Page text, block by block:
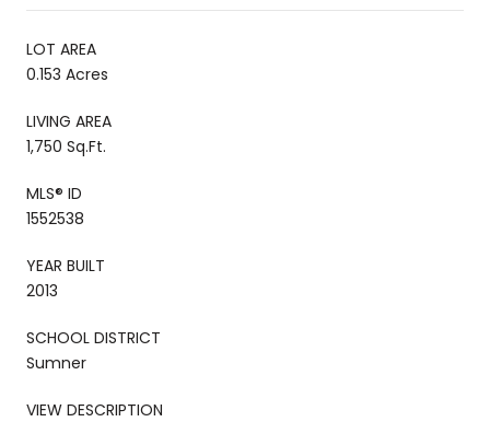
LOT AREA
0.153 Acres
LIVING AREA
1,750 Sq.Ft.
MLS® ID
1552538
YEAR BUILT
2013
SCHOOL DISTRICT
Sumner
VIEW DESCRIPTION